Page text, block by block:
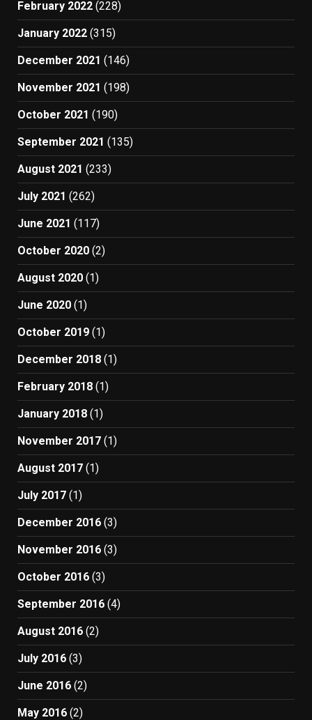
February 2022 (228)
January 2022 (315)
December 2021 (146)
November 2021 (198)
October 2021 (190)
September 2021 (135)
August 2021 (233)
July 2021 (262)
June 2021 (117)
October 2020 (2)
August 2020 (1)
June 2020 (1)
October 2019 (1)
December 2018 (1)
February 2018 (1)
January 2018 (1)
November 2017 (1)
August 2017 (1)
July 2017 (1)
December 2016 (3)
November 2016 (3)
October 2016 (3)
September 2016 (4)
August 2016 (2)
July 2016 (3)
June 2016 (2)
May 2016 (2)